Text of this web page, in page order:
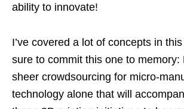
ability to innovate!
I’ve covered a lot of concepts in
sure to commit this one to memory:
sheer crowdsourcing for micro-
technology alone that will